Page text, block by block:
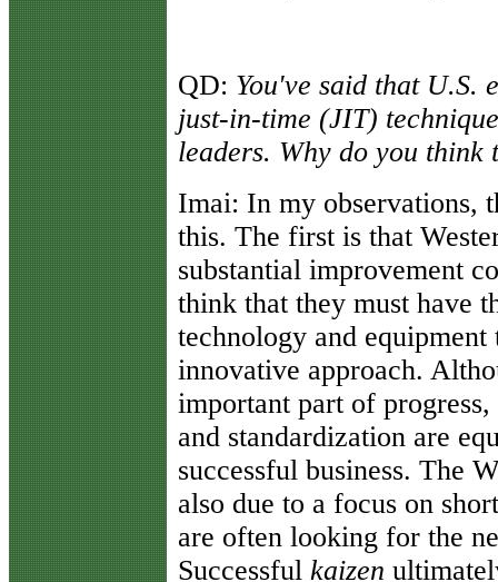
QD: You've said that U.S.
just-in-time (JIT)
leaders. Why do you think
Imai: In my observations,
this. The first is that
substantial improvement
think that they must have
technology and
innovative approach.
important part of
and standardization are
successful business. The
also due to a focus on
are often looking for the
Successful kaizen